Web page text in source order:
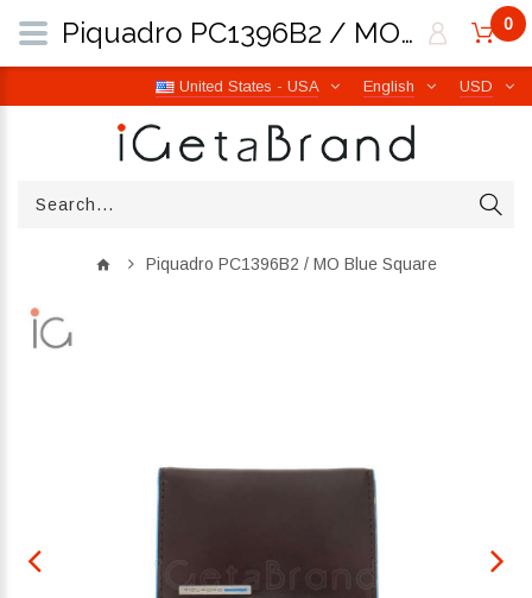
USD
English
United States - USA
0
Piquadro PC1396B2 / MO Blue Square
Piquadro PC1396B2 / MO Blue Square | iGetaBrand